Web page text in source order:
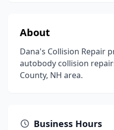
About
Dana's Collision Repair
autobody collision
County, NH area.
Business Hours